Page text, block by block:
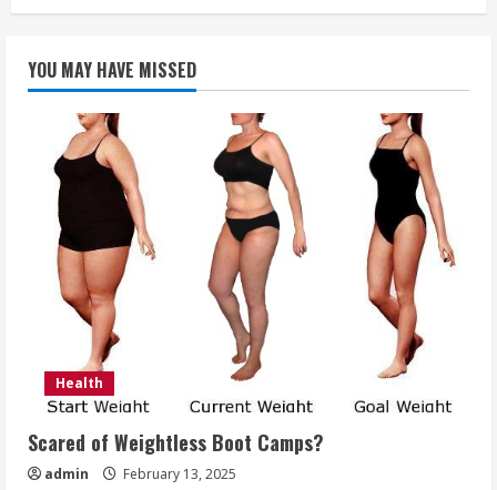
YOU MAY HAVE MISSED
Health
Scared of Weightless Boot Camps?
admin February 13, 2025